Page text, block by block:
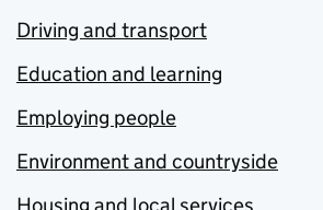
Driving and transport
Education and learning
Employing people
Environment and countryside